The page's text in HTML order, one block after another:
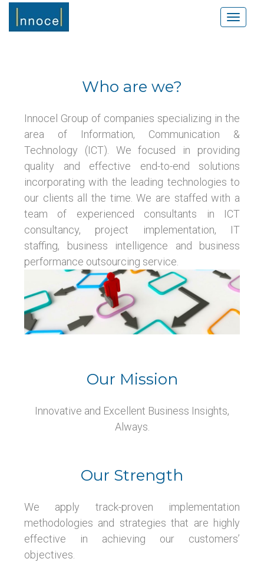
Who are we?
Innocel Group of companies specializing in the
area of Information, Communication &
Technology (ICT). We focused in providing
quality and effective end-to-end solutions
incorporating with the leading technologies to
our clients all the time. We are staffed with a
team of experienced consultants in ICT
consultancy, project implementation, IT
staffing, business intelligence and business
performance outsourcing service.
Our Mission
Innovative and Excellent Business Insights,
Always.
Our Strength
We apply track-proven implementation
methodologies and strategies that are highly
effective in achieving our customers’
objectives.